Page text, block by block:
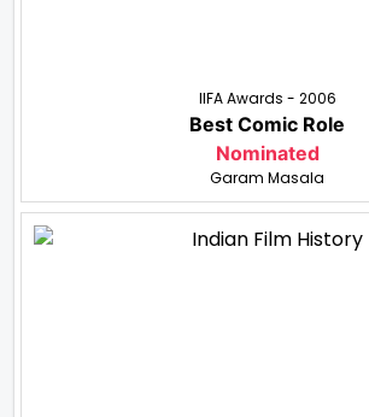
IIFA Awards - 2006
Best Comic Role
Nominated
Garam Masala